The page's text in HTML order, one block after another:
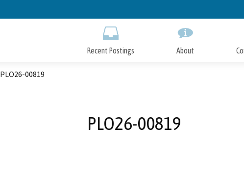
to
Recent Postings About
PLO26-00819
PLO26-00819